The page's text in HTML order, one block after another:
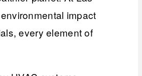
impact
every element of